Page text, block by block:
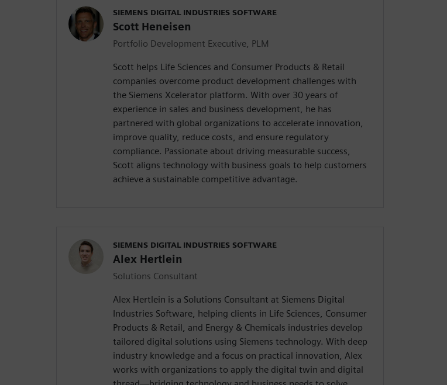
SIEMENS DIGITAL INDUSTRIES SOFTWARE
Scott Heneisen
Portfolio Development Executive, PLM
Scott helps Life Sciences and Consumer Products & Retail
companies overcome product development challenges with
the Siemens Xcelerator platform. With over 30 years of
experience in sales and business development, he has
partnered with global organizations to accelerate innovation,
improve quality, reduce costs, and ensure regulatory
compliance. Passionate about driving measurable success,
Scott aligns technology with business goals to help customers
achieve a sustainable competitive advantage.
SIEMENS DIGITAL INDUSTRIES SOFTWARE
Alex Hertlein
Solutions Consultant
Alex Hertlein is a Solutions Consultant at Siemens Digital
Industries Software, helping clients in Life Sciences, Consumer
Products & Retail, and Energy & Chemicals industries develop
tailored digital solutions using Siemens technology. With deep
industry knowledge and a focus on practical innovation, Alex
works with organizations to apply the digital twin and digital